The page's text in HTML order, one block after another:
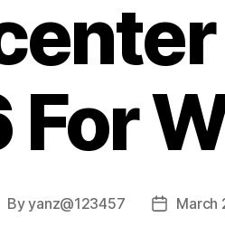
Byyanz@123457
PostMarch